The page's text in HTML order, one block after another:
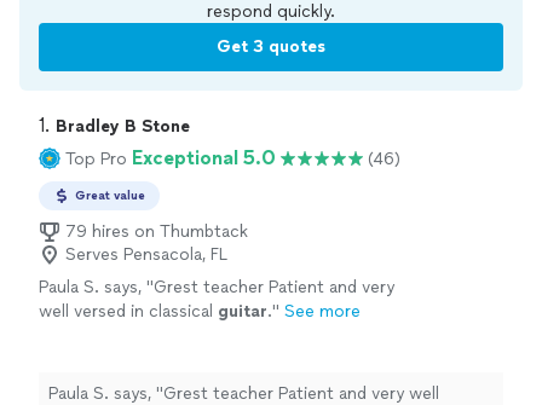
respond quickly.
Get 3 quotes
1. Bradley B Stone
Top Pro Exceptional 5.0 (46)
Great value
79 hires on Thumbtack
Serves Pensacola, FL
Paula S. says, "Grest teacher Patient and very
well versed in classical guitar." See more
Paula S. says, "Grest teacher Patient and very well